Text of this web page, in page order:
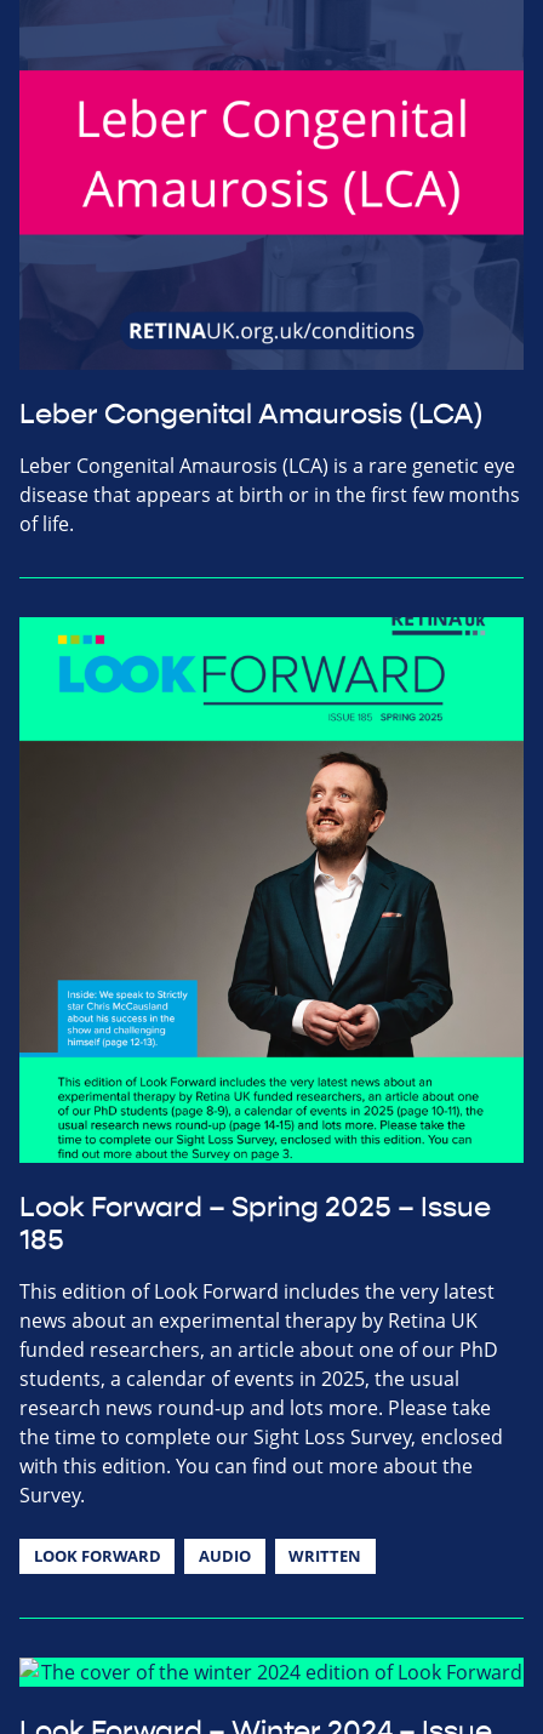
Leber Congenital Amaurosis (LCA)
Leber Congenital Amaurosis (LCA) is a rare genetic eye
disease that appears at birth or in the first few months
of life.
Look Forward – Spring 2025 – Issue
185
This edition of Look Forward includes the very latest
news about an experimental therapy by Retina UK
funded researchers, an article about one of our PhD
students, a calendar of events in 2025, the usual
research news round-up and lots more. Please take
the time to complete our Sight Loss Survey, enclosed
with this edition. You can find out more about the
Survey.
LOOK FORWARD AUDIO WRITTEN